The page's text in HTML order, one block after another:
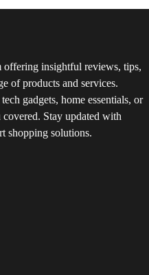
insightful reviews, tips,
of products and services.
gadgets, home essentials, or
Stay updated with
shopping solutions.